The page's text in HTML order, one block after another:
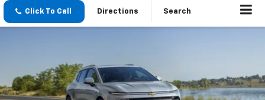
Click To Call Directions Search